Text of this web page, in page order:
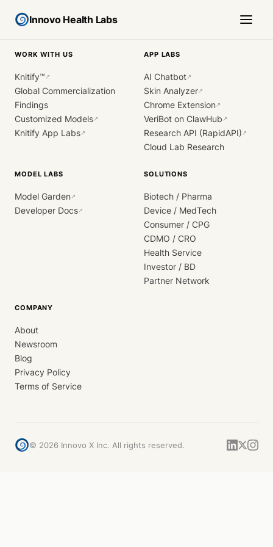
Innovo Health Labs
WORK WITH US
Knitify™ ↗
Global Commercialization
Findings
Customized Models↗
Knitify App Labs↗
APP LABS
AI Chatbot↗
Skin Analyzer↗
Chrome Extension↗
VeriBot on ClawHub ↗
Research API (RapidAPI) ↗
Cloud Lab Research
MODEL LABS
Model Garden↗
Developer Docs↗
SOLUTIONS
Biotech / Pharma
Device / MedTech
Consumer / CPG
CDMO / CRO
Health Service
Investor / BD
Partner Network
COMPANY
About
Newsroom
Blog
Privacy Policy
Terms of Service
© 2026 Innovo X Inc. All rights reserved.